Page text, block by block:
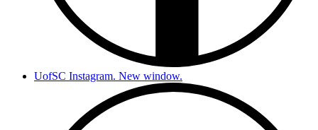
UofSC Instagram. New window.